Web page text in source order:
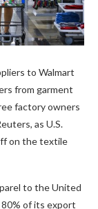
to Walmart
from garment
factory owners
as U.S.
on the textile
to the United
of its export